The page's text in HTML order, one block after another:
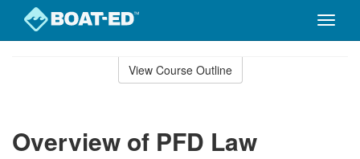
Toggle
View Course Outline
Overview of PFD Law